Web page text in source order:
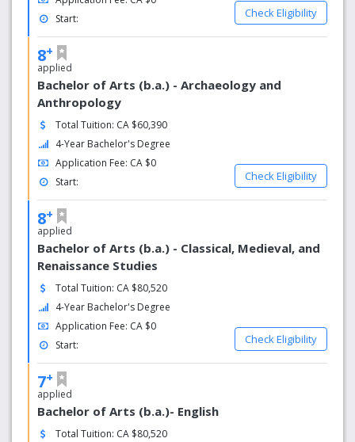
Start:
Check Eligibility
8+
applied
Bachelor of Arts (b.a.) - Archaeology and
Anthropology
Total Tuition: CA $60,390
4-Year Bachelor's Degree
Application Fee: CA $0
Start:
Check Eligibility
8+
applied
Bachelor of Arts (b.a.) - Classical, Medieval, and
Renaissance Studies
Total Tuition: CA $80,520
4-Year Bachelor's Degree
Application Fee: CA $0
Start:
Check Eligibility
7+
applied
Bachelor of Arts (b.a.)- English
Total Tuition: CA $80,520